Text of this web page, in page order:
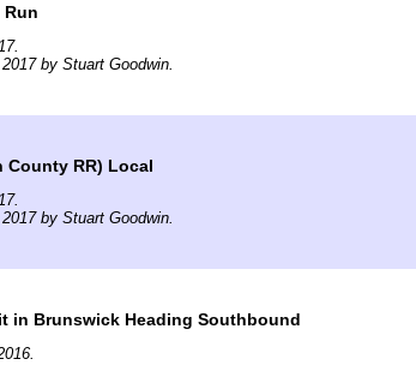
Run
by Stuart Goodwin.
County RR) Local
by Stuart Goodwin.
in Brunswick Heading Southbound